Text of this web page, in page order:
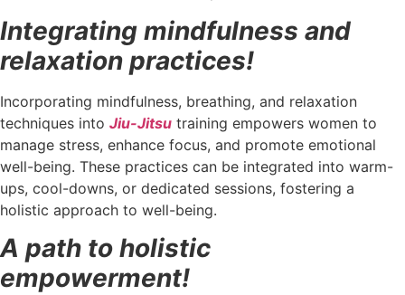
Integrating mindfulness and
relaxation practices!
Incorporating mindfulness, breathing, and relaxation
techniques into Jiu-Jitsu training empowers women to
manage stress, enhance focus, and promote emotional
well-being. These practices can be integrated into warm-
ups, cool-downs, or dedicated sessions, fostering a
holistic approach to well-being.
A path to holistic
empowerment!